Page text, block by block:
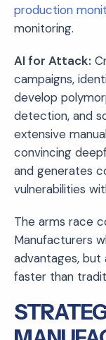
production
monitoring.
AI for Attack:
campaigns,
develop
detection, and
extensive
convincing
and generates
vulnerabilities
The arms race
Manufacturers
advantages,
faster than